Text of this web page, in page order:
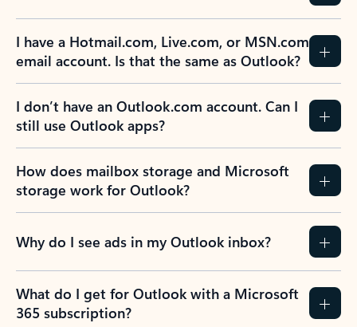
I have a Hotmail.com, Live.com, or MSN.com
email account. Is that the same as Outlook?
I don’t have an Outlook.com account. Can I
still use Outlook apps?
How does mailbox storage and Microsoft
storage work for Outlook?
Why do I see ads in my Outlook inbox?
What do I get for Outlook with a Microsoft
365 subscription?